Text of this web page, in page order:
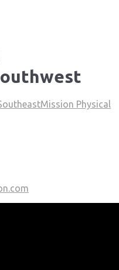
Mission Physical